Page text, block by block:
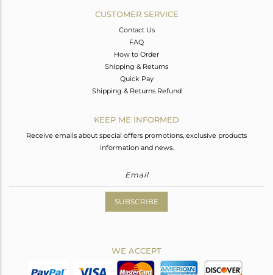
CUSTOMER SERVICE
Contact Us
FAQ
How to Order
Shipping & Returns
Quick Pay
Shipping & Returns Refund
KEEP ME INFORMED
Receive emails about special offers promotions, exclusive products
information and news.
SUBSCRIBE
WE ACCEPT